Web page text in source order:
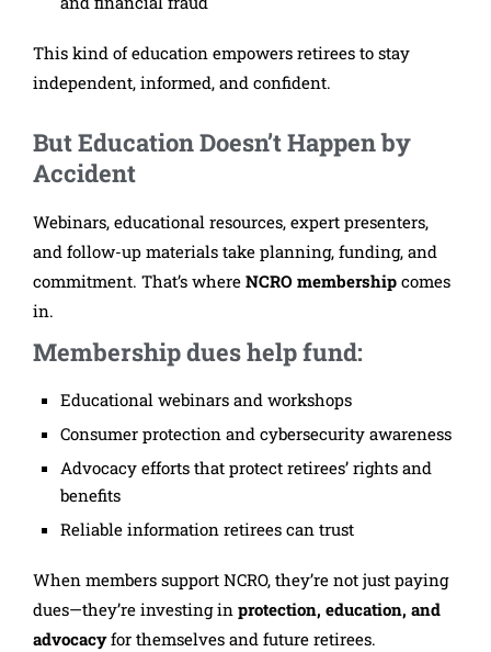
This kind of education empowers retirees to stay
independent, informed, and confident.
But Education Doesn’t Happen by
Accident
Webinars, educational resources, expert presenters,
and follow-up materials take planning, funding, and
commitment. That’s where NCRO membership comes
in.
Membership dues help fund:
Educational webinars and workshops
Consumer protection and cybersecurity awareness
Advocacy efforts that protect retirees’ rights and
benefits
Reliable information retirees can trust
When members support NCRO, they’re not just paying
dues—they’re investing in protection, education, and
advocacyfor themselves and future retirees.